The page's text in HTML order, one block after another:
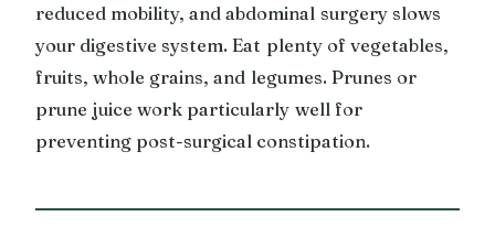
reduced mobility, and abdominal surgery slows
your digestive system. Eat plenty of vegetables,
fruits, whole grains, and legumes. Prunes or
prune juice work particularly well for
preventing post-surgical constipation.